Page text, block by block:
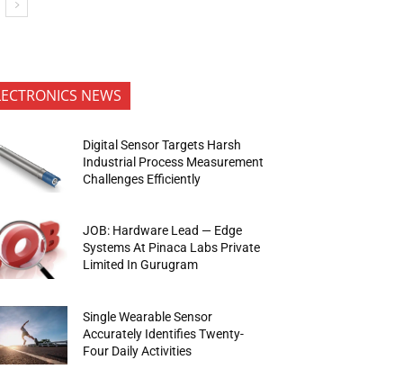
NEWS
Digital Sensor Targets Harsh
Industrial Process Measurement
Challenges Efficiently
JOB: Hardware Lead — Edge
Systems At Pinaca Labs Private
Limited In Gurugram
Single Wearable Sensor
Accurately Identifies Twenty-
Four Daily Activities